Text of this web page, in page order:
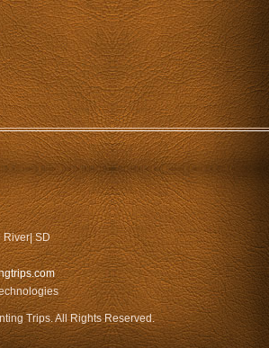
River| SD
Trips. All Rights Reserved.